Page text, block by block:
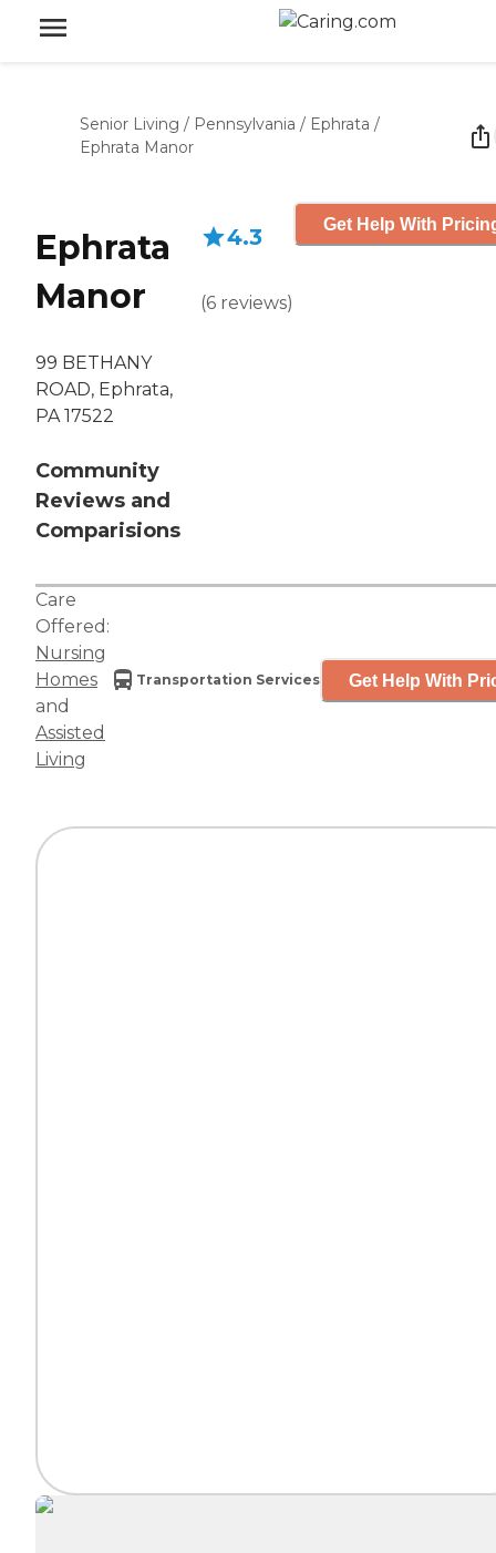
Senior Living / Pennsylvania / Ephrata /
Ephrata Manor
Ephrata
Manor
99 BETHANY
ROAD, Ephrata,
PA 17522
Community
Reviews and
Comparisions
4.3
(6 reviews)
Get Help With
Care
Offered:
Nursing
Homes
and
Assisted
Living
Transportation Services Get Help With